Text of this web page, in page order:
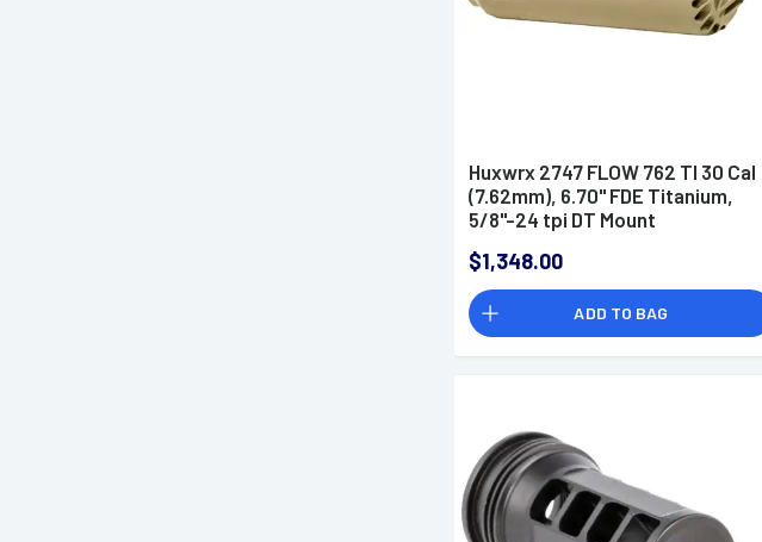
Huxwrx 2747 FLOW 762 TI 30 Cal
(7.62mm), 6.70" FDE Titanium,
5/8"-24 tpi DT Mount
$1,348.00
ADD TO BAG